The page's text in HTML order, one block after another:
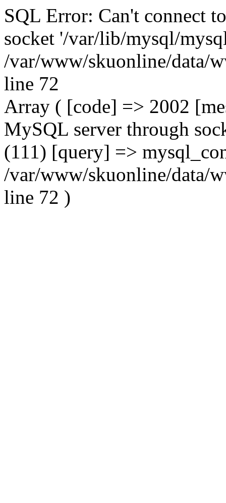
SQL Error: Can't connect
socket '/var/lib/mysql/
/var/www/skuonline/data/
line 72
Array ( [code] => 2002
MySQL server through
(111) [query] =>
/var/www/skuonline/data/
line 72 )